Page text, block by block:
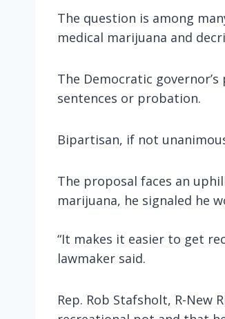
The question is among
medical marijuana and
The Democratic
sentences or probation.
Bipartisan, if not
The proposal faces an
marijuana, he signaled he
“It makes it easier to get
lawmaker said.
Rep. Rob Stafsholt, R-New